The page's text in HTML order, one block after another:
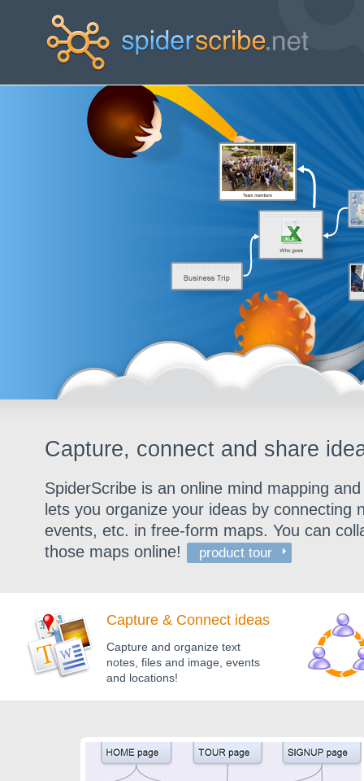
Capture, connect and share
SpiderScribe is an online mind mapping
lets you organize your ideas by connecting
events, etc. in free-form maps. You can
those maps online!
product tour
Capture & Connect ideas
Capture and organize text
notes, files and image, events
and locations!